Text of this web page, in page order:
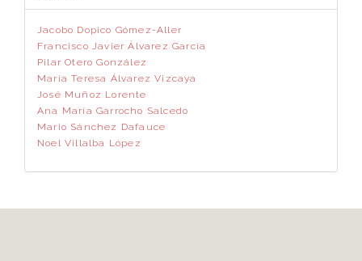
Jacobo Dopico Gómez-Aller
Francisco Javier Álvarez García
Pilar Otero González
María Teresa Álvarez Vizcaya
José Muñoz Lorente
Ana María Garrocho Salcedo
Mario Sánchez Dafauce
Noel Villalba López